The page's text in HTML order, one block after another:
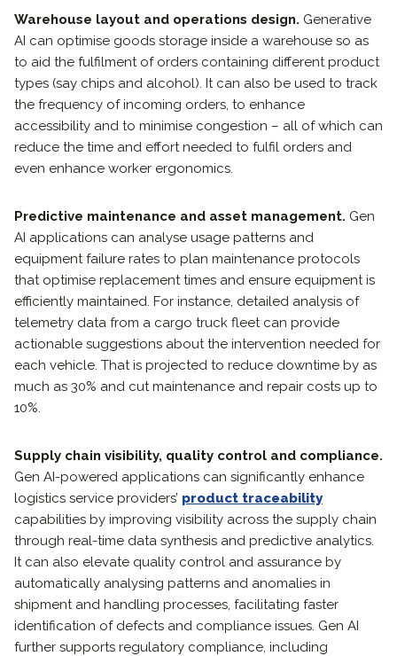
Warehouse layout and operations design. Generative
AI can optimise goods storage inside a warehouse so as
to aid the fulfilment of orders containing different product
types (say chips and alcohol). It can also be used to track
the frequency of incoming orders, to enhance
accessibility and to minimise congestion – all of which can
reduce the time and effort needed to fulfil orders and
even enhance worker ergonomics.
Predictive maintenance and asset management. Gen
AI applications can analyse usage patterns and
equipment failure rates to plan maintenance protocols
that optimise replacement times and ensure equipment is
efficiently maintained. For instance, detailed analysis of
telemetry data from a cargo truck fleet can provide
actionable suggestions about the intervention needed for
each vehicle. That is projected to reduce downtime by as
much as 30% and cut maintenance and repair costs up to
10%.
Supply chain visibility, quality control and compliance.
Gen AI-powered applications can significantly enhance
logistics service providers’ product traceability
capabilities by improving visibility across the supply chain
through real-time data synthesis and predictive analytics.
It can also elevate quality control and assurance by
automatically analysing patterns and anomalies in
shipment and handling processes, facilitating faster
identification of defects and compliance issues. Gen AI
further supports regulatory compliance, including